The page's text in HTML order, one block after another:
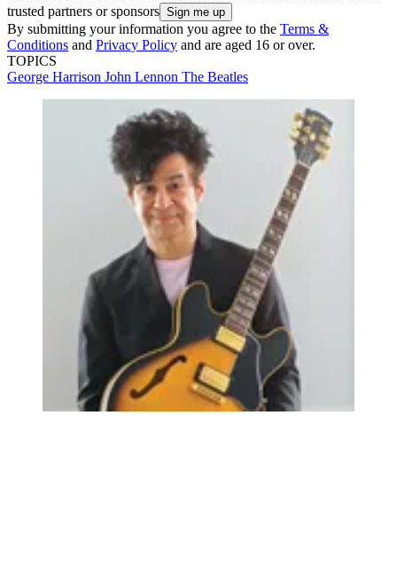
trusted partners or sponsors
By submitting your information you agree to the Terms &
Conditions and Privacy Policy and are aged 16 or over.
TOPICS
George Harrison John Lennon The Beatles